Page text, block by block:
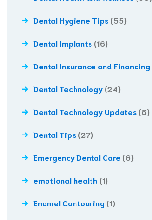
Dental Hygiene Tips (55)
Dental Implants (16)
Dental Insurance and Financing
Dental Technology (24)
Dental Technology Updates (6)
Dental Tips (27)
Emergency Dental Care (6)
emotional health (1)
Enamel Contouring (1)